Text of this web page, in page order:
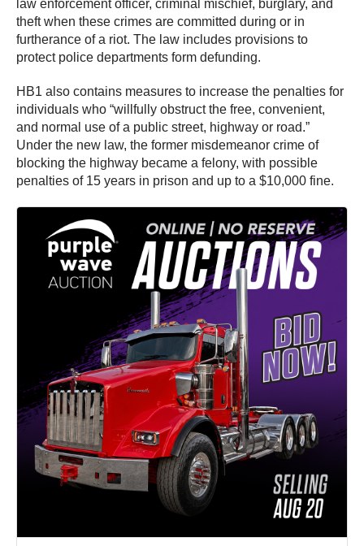
law enforcement officer, criminal mischief, burglary, and
theft when these crimes are committed during or in
furtherance of a riot. The law includes provisions to
protect police departments form defunding.
HB1 also contains measures to increase the penalties for
individuals who “willfully obstruct the free, convenient,
and normal use of a public street, highway or road.”
Under the new law, the former misdemeanor crime of
blocking the highway became a felony, with possible
penalties of 15 years in prison and up to a $10,000 fine.